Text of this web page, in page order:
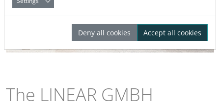
The LINEAR GMBH
Deny all cookies Accept all cookies